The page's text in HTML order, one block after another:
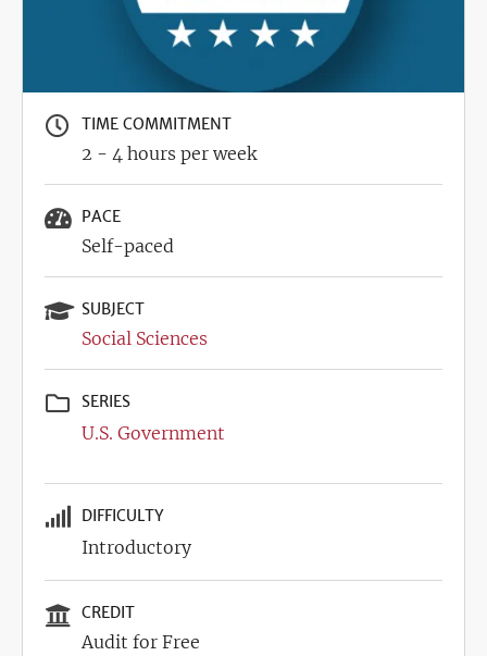
TIME COMMITMENT
2 - 4 hours per week
PACE
Self-paced
SUBJECT
Social Sciences
SERIES
U.S. Government
DIFFICULTY
Introductory
CREDIT
Audit for Free